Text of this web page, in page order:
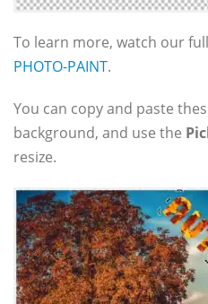
To learn more, watch our
PHOTO-PAINT.
You can copy and paste
background, and use the
resize.